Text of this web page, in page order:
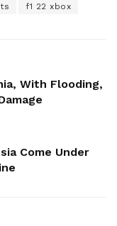
f1 22 xbox
With Flooding,
Come Under